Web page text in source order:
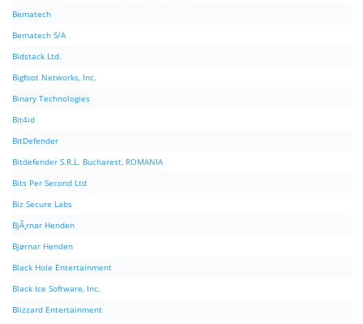
Bematech
Bematech S/A
Bidstack Ltd.
Bigfoot Networks, Inc.
Binary Technologies
Bit4id
BitDefender
Bitdefender S.R.L. Bucharest, ROMANIA
Bits Per Second Ltd
Biz Secure Labs
BjÃ¸rnar Henden
Bjørnar Henden
Black Hole Entertainment
Black Ice Software, Inc.
Blizzard Entertainment